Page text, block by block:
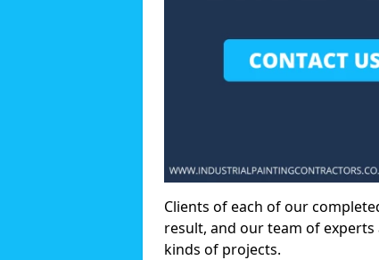
Clients of each of our
result, and our team of
kinds of projects.